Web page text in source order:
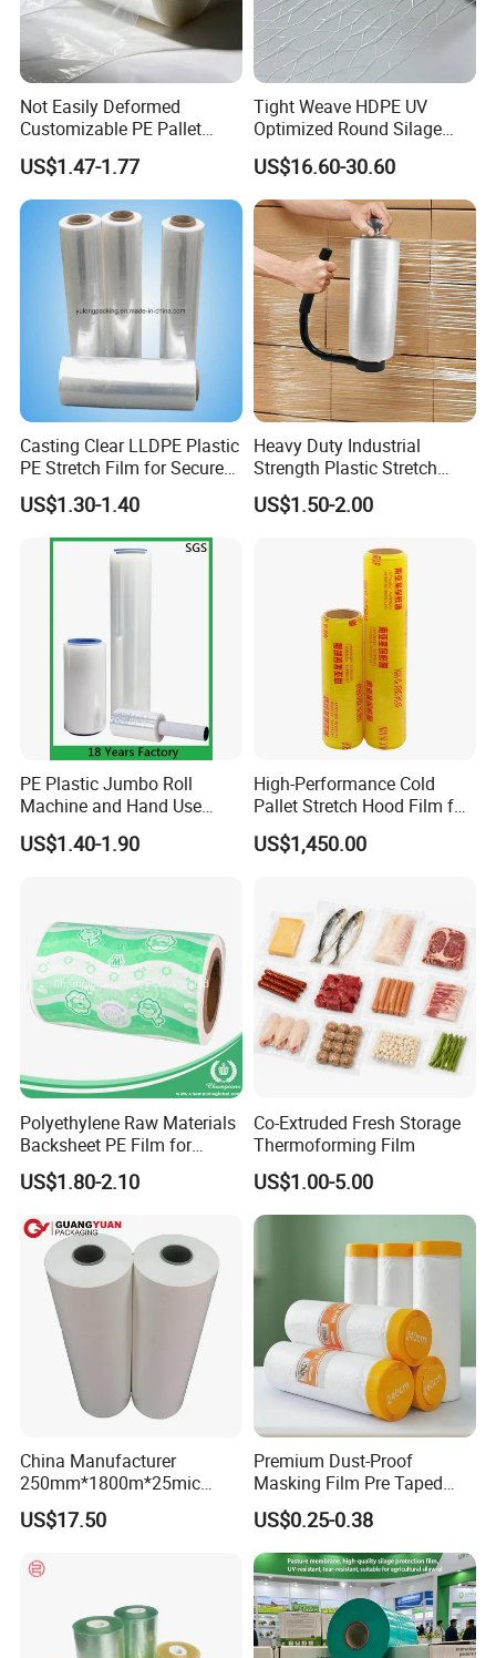
Not Easily Deformed
Customizable PE Pallet
Stretch Film for Shelf
Stacking
US$1.47-1.77
Tight Weave HDPE UV
Optimized Round Silage
Bale Bale Net Wrap
US$16.60-30.60
Casting Clear LLDPE Plastic
PE Stretch Film for Secure
Pallet Wrapping
US$1.30-1.40
Heavy Duty Industrial
Strength Plastic Stretch
Wrap Stretch Film for
Packing
US$1.50-2.00
PE Plastic Jumbo Roll
Machine and Hand Use
Stretch Film Mini Small Roll
LLDPE Stretch Pallet Wrap
US$1.40-1.90
High-Performance Cold
Pallet Stretch Hood Film for
Packaging Cling Film Hand
Machine Stretch Film for
US$1,450.00
Polyethylene Raw Materials
Backsheet PE Film for
Making Baby Diaper and
Sanitary Napkin
US$1.80-2.10
Co-Extruded Fresh Storage
Thermoforming Film
US$1.00-5.00
China Manufacturer
250mm*1800m*25mic
Agriculture Use 5-Layer
Silage Film High UV Round
US$17.50
Premium Dust-Proof
Masking Film Pre Taped
Painter Painting Masking
Film for Cars and Furniture
US$0.25-0.38